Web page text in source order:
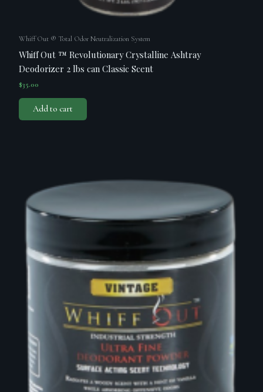
Whiff Out ® Total Odor Neutralization System
Whiff Out ™ Revolutionary Crystalline Ashtray
Deodorizer 2 lbs can Classic Scent
$35.00
Add to cart